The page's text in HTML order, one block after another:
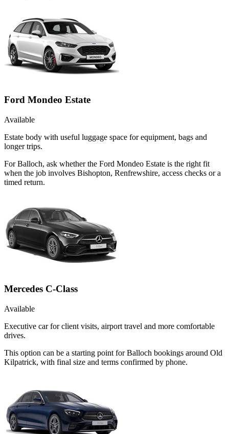
Ford Mondeo Estate
Available
Estate body with useful luggage space for equipment, bags and
longer trips.
For Balloch, ask whether the Ford Mondeo Estate is the right fit
when the job involves Bishopton, Renfrewshire, access checks or a
timed return.
Mercedes C-Class
Available
Executive car for client visits, airport travel and more comfortable
drives.
This option can be a starting point for Balloch bookings around Old
Kilpatrick, with final size and terms confirmed by phone.